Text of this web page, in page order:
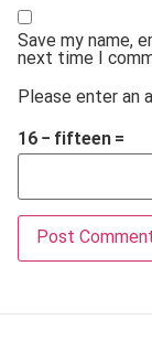
Save my name,
next time I
Please enter an
16 − fifteen =